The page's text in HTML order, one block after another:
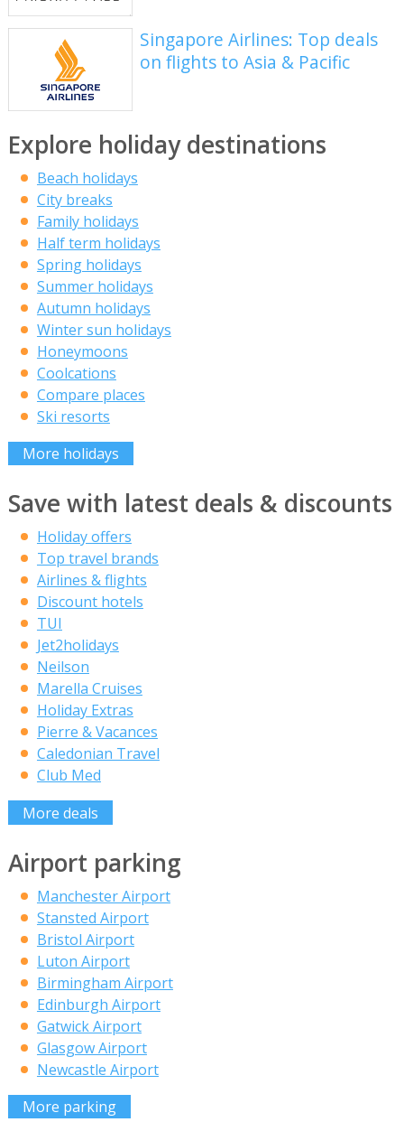
Singapore Airlines: Top deals
on flights to Asia & Pacific
Explore holiday destinations
Beach holidays
City breaks
Family holidays
Half term holidays
Spring holidays
Summer holidays
Autumn holidays
Winter sun holidays
Honeymoons
Coolcations
Compare places
Ski resorts
More holidays
Save with latest deals & discounts
Holiday offers
Top travel brands
Airlines & flights
Discount hotels
TUI
Jet2holidays
Neilson
Marella Cruises
Holiday Extras
Pierre & Vacances
Caledonian Travel
Club Med
More deals
Airport parking
Manchester Airport
Stansted Airport
Bristol Airport
Luton Airport
Birmingham Airport
Edinburgh Airport
Gatwick Airport
Glasgow Airport
Newcastle Airport
More parking